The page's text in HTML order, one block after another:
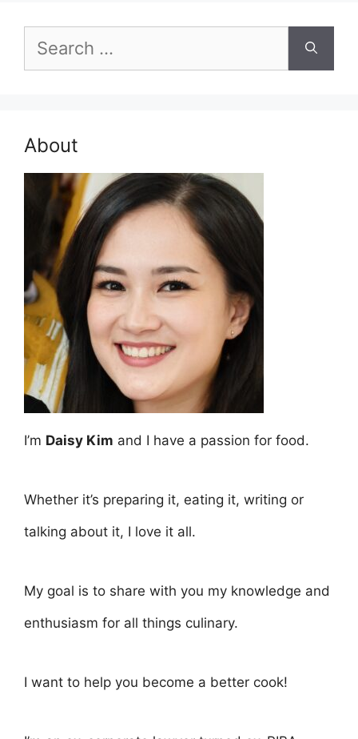
Search
for:
About
I’m Daisy Kim and I have a passion for food.
Whether it’s preparing it, eating it, writing or
talking about it, I love it all.
My goal is to share with you my knowledge and
enthusiasm for all things culinary.
I want to help you become a better cook!